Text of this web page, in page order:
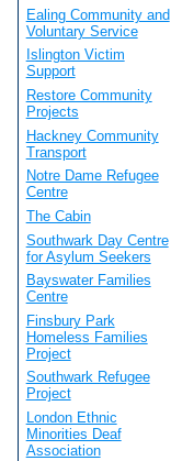
Ealing Community and
Voluntary Service
Islington Victim
Support
Restore Community
Projects
Hackney Community
Transport
Notre Dame Refugee
Centre
The Cabin
Southwark Day Centre
for Asylum Seekers
Bayswater Families
Centre
Finsbury Park
Homeless Families
Project
Southwark Refugee
Project
London Ethnic
Minorities Deaf
Association